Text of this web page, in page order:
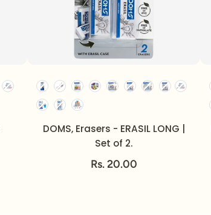
DOMS, Erasers - ERASIL LONG |
Set of 2.
Rs. 20.00